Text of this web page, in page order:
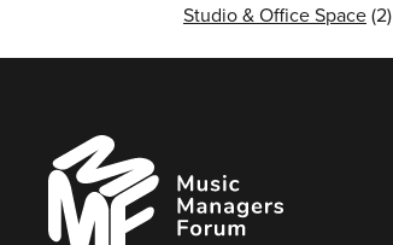
Studio & Office Space(2)
Music
Managers
Forum